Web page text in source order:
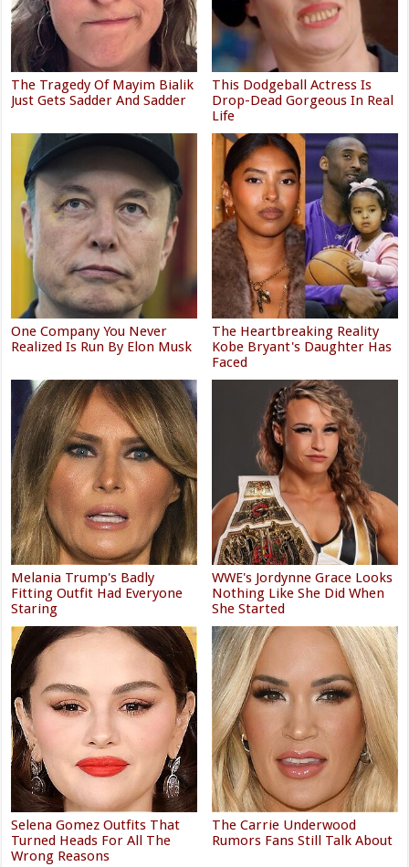
The Tragedy Of Mayim Bialik
Just Gets Sadder And Sadder
This Dodgeball Actress Is
Drop-Dead Gorgeous In Real
Life
One Company You Never
Realized Is Run By Elon Musk
The Heartbreaking Reality
Kobe Bryant's Daughter Has
Faced
Melania Trump's Badly
Fitting Outfit Had Everyone
Staring
WWE's Jordynne Grace Looks
Nothing Like She Did When
She Started
Selena Gomez Outfits That
Turned Heads For All The
Wrong Reasons
The Carrie Underwood
Rumors Fans Still Talk About